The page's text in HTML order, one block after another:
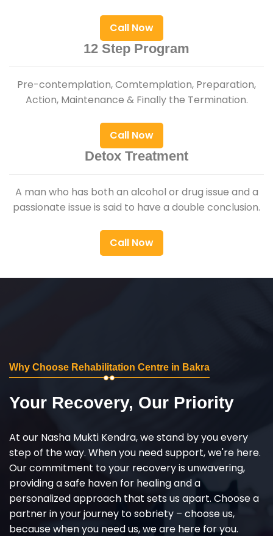
Call Now
12 Step Program
Pre-contemplation, Comtemplation, Preparation,
Action, Maintenance & Finally the Termination.
Call Now
Detox Treatment
A man who has both an alcohol or drug issue and a
passionate issue is said to have a double conclusion.
Call Now
Why Choose Rehabilitation Centre in Bakra
Your Recovery, Our Priority
At our Nasha Mukti Kendra, we stand by you every
step of the way. When you need support, we're here.
Our commitment to your recovery is unwavering,
providing a safe haven for healing and a
personalized approach that sets us apart. Choose a
partner in your journey to sobriety – choose us,
because when you need us, we are here for you.